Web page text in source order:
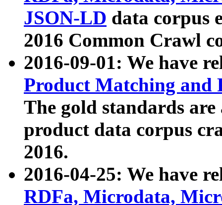
JSON-LD data corpus
2016 Common Crawl
2016-09-01: We have
Product Matching and
The gold standards
product data corpus
2016.
2016-04-25: We have
RDFa, Microdata,